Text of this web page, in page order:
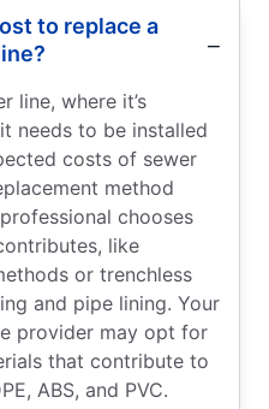
to replace a
line, where it’s
needs to be installed
costs of sewer
method
chooses
like
or trenchless
and pipe lining. Your
provider may opt for
that contribute to
ABS, and PVC.